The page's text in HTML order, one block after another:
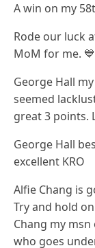
A win on my
Rode our luck
MoM for me. 💙
George Hall
seemed
great 3 points.
George Hall
excellent KRO
Alfie Chang is
Try and hold
Chang my
who goes